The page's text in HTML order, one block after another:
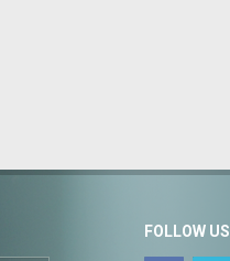
FOLLOW US